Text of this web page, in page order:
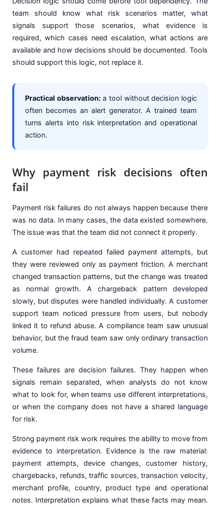
team should know what risk scenarios matter, what
signals support those scenarios, what evidence is
required, which cases need escalation, what actions are
available and how decisions should be documented. Tools
should support this logic, not replace it.
Practical observation:a tool without decision logic
often becomes an alert generator. A trained team
turns alerts into risk interpretation and operational
action.
Why payment risk decisions often
fail
Payment risk failures do not always happen because there
was no data. In many cases, the data existed somewhere.
The issue was that the team did not connect it properly.
A customer had repeated failed payment attempts, but
they were reviewed only as payment friction. A merchant
changed transaction patterns, but the change was treated
as normal growth. A chargeback pattern developed
slowly, but disputes were handled individually. A customer
support team noticed pressure from users, but nobody
linked it to refund abuse. A compliance team saw unusual
behavior, but the fraud team saw only ordinary transaction
volume.
These failures are decision failures. They happen when
signals remain separated, when analysts do not know
what to look for, when teams use different interpretations,
or when the company does not have a shared language
for risk.
Strong payment risk work requires the ability to move from
evidence to interpretation. Evidence is the raw material:
payment attempts, device changes, customer history,
chargebacks, refunds, traffic sources, transaction velocity,
merchant profile, country, product type and operational
notes. Interpretation explains what these facts may mean.